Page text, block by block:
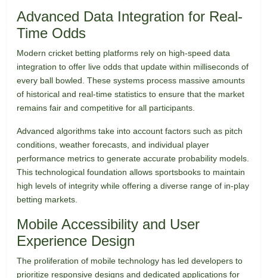
Advanced Data Integration for Real-
Time Odds
Modern cricket betting platforms rely on high-speed data
integration to offer live odds that update within milliseconds of
every ball bowled. These systems process massive amounts
of historical and real-time statistics to ensure that the market
remains fair and competitive for all participants.
Advanced algorithms take into account factors such as pitch
conditions, weather forecasts, and individual player
performance metrics to generate accurate probability models.
This technological foundation allows sportsbooks to maintain
high levels of integrity while offering a diverse range of in-play
betting markets.
Mobile Accessibility and User
Experience Design
The proliferation of mobile technology has led developers to
prioritize responsive designs and dedicated applications for